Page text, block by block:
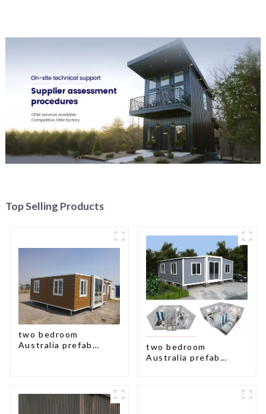
Top Selling Products
two bedroom
Australia prefab
two bedroom
Australia prefab